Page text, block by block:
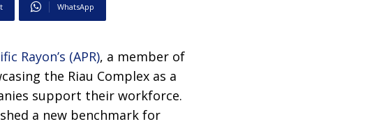
WhatsApp
Rayon’s (APR), a member of
the Riau Complex as a
support their workforce.
a new benchmark for